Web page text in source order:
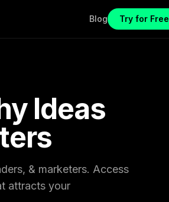
Blog Try for Free
Ideas
& marketers. Access
attracts your